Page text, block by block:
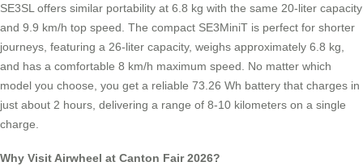
SE3SL offers similar portability at 6.8 kg with the same 20-liter capacity
and 9.9 km/h top speed. The compact SE3MiniT is perfect for shorter
journeys, featuring a 26-liter capacity, weighs approximately 6.8 kg,
and has a comfortable 8 km/h maximum speed. No matter which
model you choose, you get a reliable 73.26 Wh battery that charges in
just about 2 hours, delivering a range of 8-10 kilometers on a single
charge.
Why Visit Airwheel at Canton Fair 2026?